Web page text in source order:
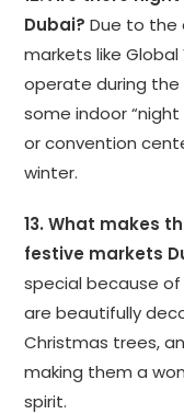
Dubai? Due to the
markets like
operate during the
some indoor
or convention
winter.
13. What makes
festive markets
special because
are beautifully
Christmas trees,
making them a
spirit.